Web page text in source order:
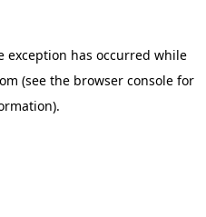
exception has occurred while
(see the browser console for